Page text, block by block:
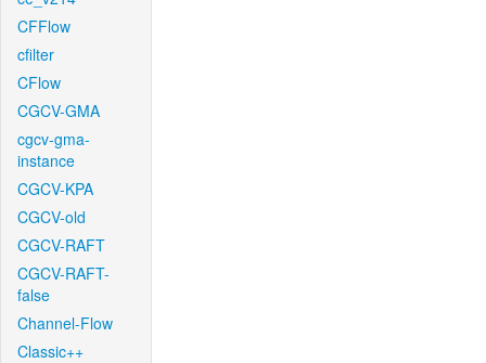
CFFlow
cfilter
CFlow
CGCV-GMA
cgcv-gma-
instance
CGCV-KPA
CGCV-old
CGCV-RAFT
CGCV-RAFT-
false
Channel-Flow
Classic++